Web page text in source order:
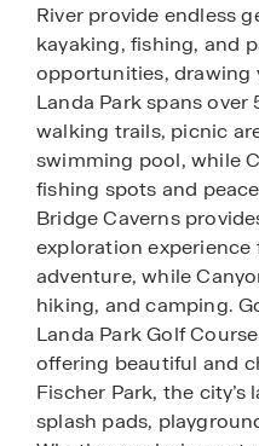
River provide endless
kayaking, fishing, and
opportunities, drawing
Landa Park spans
walking trails, picnic
swimming pool, while
fishing spots and
Bridge Caverns
exploration
adventure, while
hiking, and camping.
Landa Park Golf
offering beautiful and
Fischer Park, the
splash pads,